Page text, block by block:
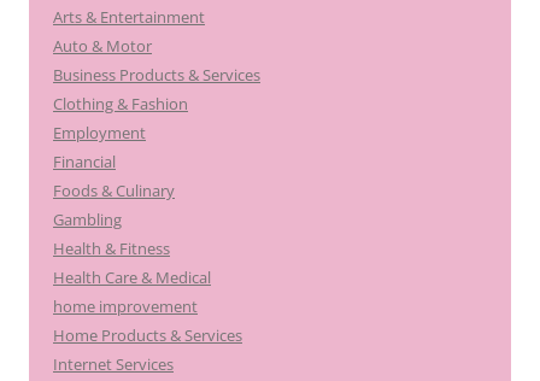
Arts & Entertainment
Auto & Motor
Business Products & Services
Clothing & Fashion
Employment
Financial
Foods & Culinary
Gambling
Health & Fitness
Health Care & Medical
home improvement
Home Products & Services
Internet Services